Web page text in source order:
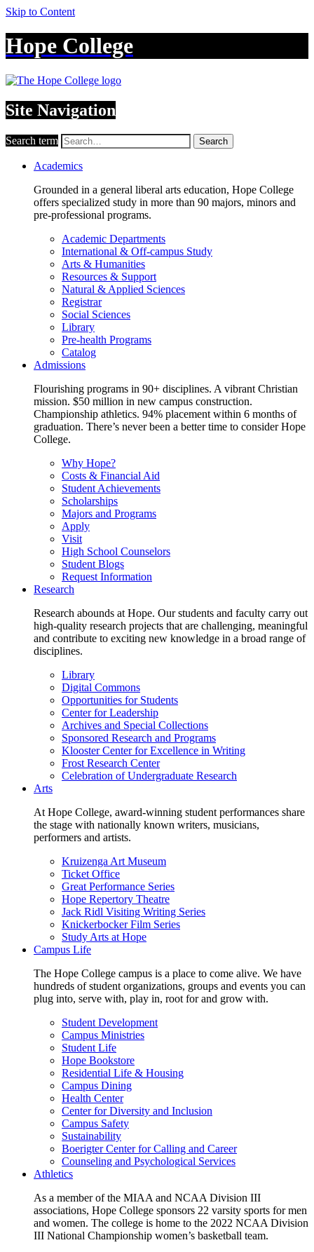
Skip to Content
Hope College
Site Navigation
Search term Search
Academics
Grounded in a general liberal arts education, Hope College
offers specialized study in more than 90 majors, minors and
pre-professional programs.
Academic Departments
International & Off-campus Study
Arts & Humanities
Resources & Support
Natural & Applied Sciences
Registrar
Social Sciences
Library
Pre-health Programs
Catalog
Admissions
Flourishing programs in 90+ disciplines. A vibrant Christian
mission. $50 million in new campus construction.
Championship athletics. 94% placement within 6 months of
graduation. There’s never been a better time to consider Hope
College.
Why Hope?
Costs & Financial Aid
Student Achievements
Scholarships
Majors and Programs
Apply
Visit
High School Counselors
Student Blogs
Request Information
Research
Research abounds at Hope. Our students and faculty carry out
high-quality research projects that are challenging, meaningful
and contribute to exciting new knowledge in a broad range of
disciplines.
Library
Digital Commons
Opportunities for Students
Center for Leadership
Archives and Special Collections
Sponsored Research and Programs
Klooster Center for Excellence in Writing
Frost Research Center
Celebration of Undergraduate Research
Arts
At Hope College, award-winning student performances share
the stage with nationally known writers, musicians,
performers and artists.
Kruizenga Art Museum
Ticket Office
Great Performance Series
Hope Repertory Theatre
Jack Ridl Visiting Writing Series
Knickerbocker Film Series
Study Arts at Hope
Campus Life
The Hope College campus is a place to come alive. We have
hundreds of student organizations, groups and events you can
plug into, serve with, play in, root for and grow with.
Student Development
Campus Ministries
Student Life
Hope Bookstore
Residential Life & Housing
Campus Dining
Health Center
Center for Diversity and Inclusion
Campus Safety
Sustainability
Boerigter Center for Calling and Career
Counseling and Psychological Services
Athletics
As a member of the MIAA and NCAA Division III
associations, Hope College sponsors 22 varsity sports for men
and women. The college is home to the 2022 NCAA Division
III National Championship women’s basketball team.